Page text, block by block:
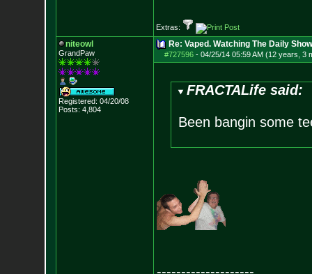
Extras:
niteowl
GrandPaw
Registered: 04/20/08
Posts: 4,804
Re: Vaped. Watching The Daily
#727596- 04/25/14 05:59 AM (12 years, 3
FRACTALife said:
Been bangin some